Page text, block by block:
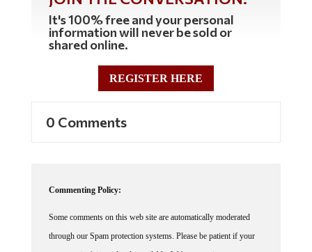
It's 100% free and your personal
information will never be sold or
shared online.
REGISTER HERE
through our Spam protection systems. Please be patient if your
comment isn't immediately available. We're not trying to censor